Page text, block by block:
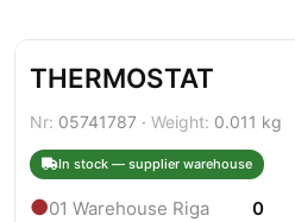
THERMOSTAT
Nr: 05741787 · Weight: 0.011 kg
In stock — supplier warehouse
●01 Warehouse Riga 0